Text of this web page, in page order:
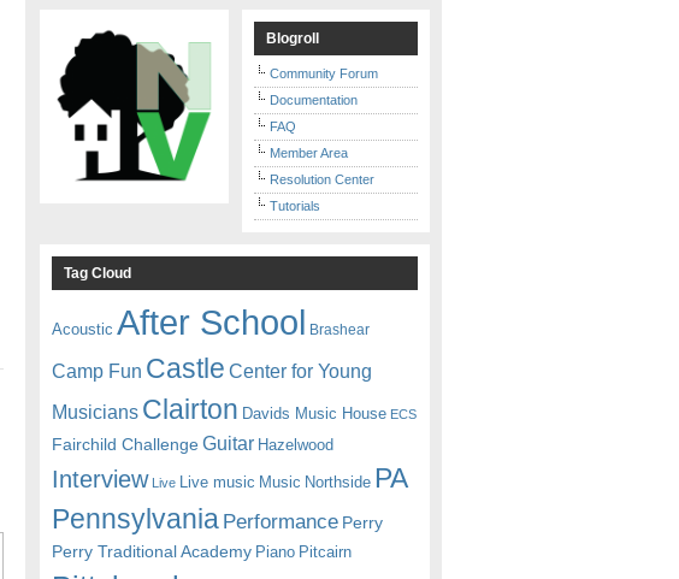
Blogroll
Community Forum
Documentation
FAQ
Member Area
Resolution Center
Tutorials
Tag Cloud
Acoustic After School Brashear
Camp Fun Castle Center for Young
Musicians Clairton Davids Music House ECS
Fairchild Challenge Guitar Hazelwood
Interview Live Live music Music Northside PA
Pennsylvania Performance Perry
Perry Traditional Academy Piano Pitcairn